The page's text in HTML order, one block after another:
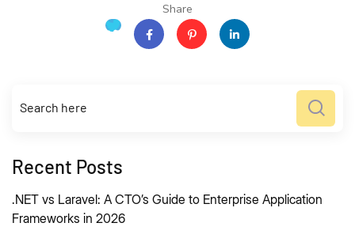
Share
Recent Posts
.NET vs Laravel: A CTO’s Guide to Enterprise Application
Frameworks in 2026